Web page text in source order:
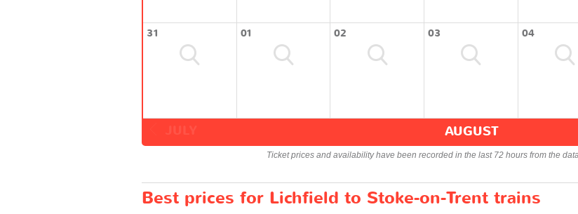
31 01 02 03 04
AUGUST
Ticket prices and availability have been recorded in the last 72 hours from the
Best prices for Lichfield to Stoke-on-Trent trains